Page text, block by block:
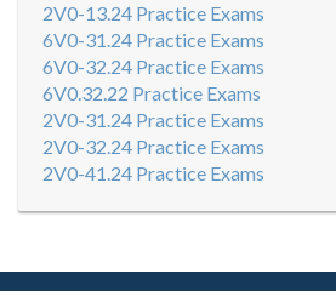
2V0-13.24 Practice Exams
6V0-31.24 Practice Exams
6V0-32.24 Practice Exams
6V0.32.22 Practice Exams
2V0-31.24 Practice Exams
2V0-32.24 Practice Exams
2V0-41.24 Practice Exams